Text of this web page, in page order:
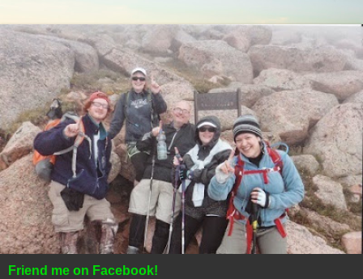
Friend me on Facebook!